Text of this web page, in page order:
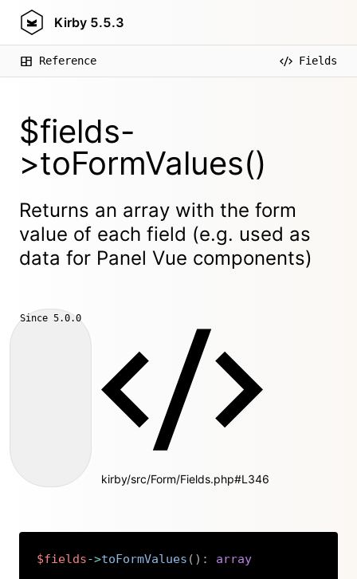
Kirby 5.5.3
Reference Fields
$fields-
>toFormValues()
Returns an array with the form
value of each field (e.g. used as
data for Panel Vue components)
Since 5.0.0
kirby/src/Form/Fields.php#L346
$fields->toFormValues ( ) : array